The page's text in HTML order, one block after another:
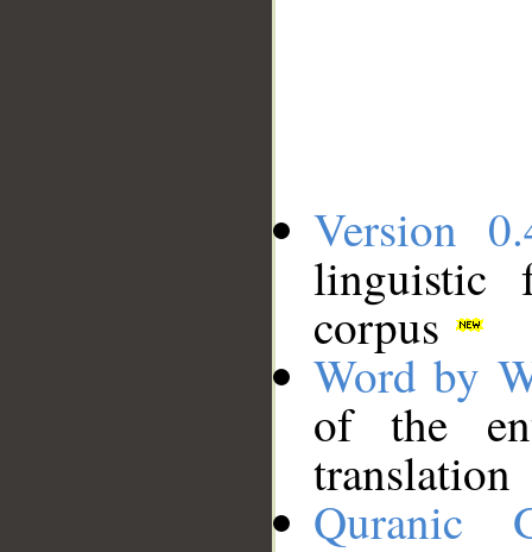
Version
linguistic
corpus
Word by
of the
translation
Quranic